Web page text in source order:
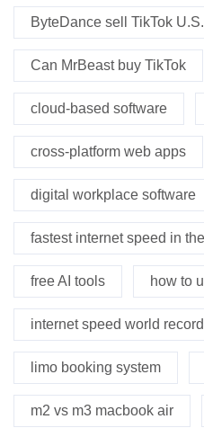
ByteDance sell TikTok U.S.
Can MrBeast buy TikTok
cloud-based software
cross-platform web apps
digital workplace software
fastest internet speed in
free AI tools how to
internet speed world record
limo booking system
m2 vs m3 macbook air